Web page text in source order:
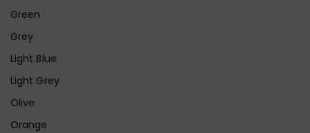
Green
Grey
Light Blue
Light Grey
Olive
Orange